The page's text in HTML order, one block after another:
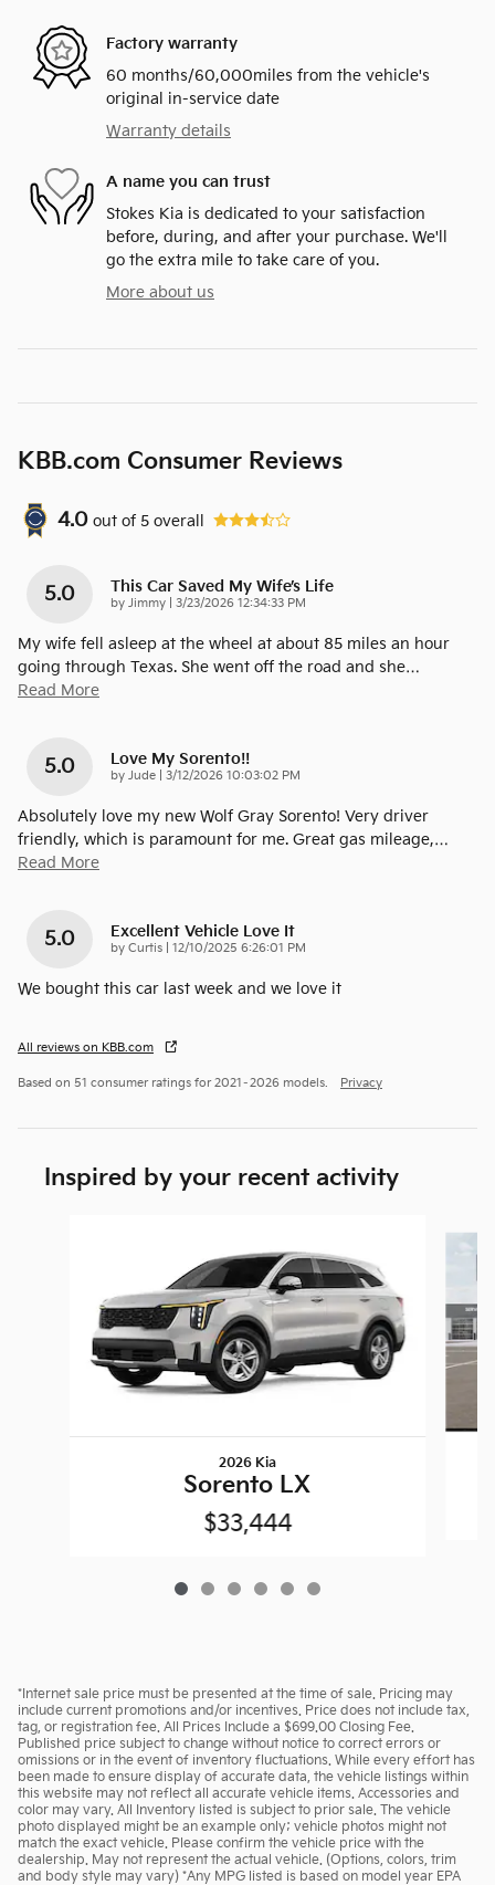
Factory warranty
60 months/60,000miles from the vehicle's
original in-service date
Warranty details
A name you can trust
Stokes Kia is dedicated to your satisfaction
before, during, and after your purchase. We'll
go the extra mile to take care of you.
More about us
KBB.com Consumer Reviews
4.0 out of 5 overall
5.0 This Car Saved My Wife’s Life
by Jimmy on
3/23/2026 12:34:33 PM
My wife fell asleep at the wheel at about 85 miles an hour
going through Texas. She went off the road and she…
Read More
5.0 Love My Sorento!!
by Jude on
3/12/2026 10:03:02 PM
Absolutely love my new Wolf Gray Sorento! Very driver
friendly, which is paramount for me. Great gas mileage,…
Read More
5.0 Excellent Vehicle Love It
by Curtis on
12/10/2025 6:26:01 PM
We bought this car last week and we love it
All reviews on KBB.com
Based on 51 consumer ratings for 2021–2026 models. Privacy
Inspired by your recent activity
2026 Kia
Sorento LX
$33,444
*Internet sale price must be presented at the time of sale. Pricing may
include current promotions and/or incentives. Price does not include tax,
tag, or registration fee. All Prices Include a $699.00 Closing Fee.
Published price subject to change without notice to correct errors or
omissions or in the event of inventory fluctuations. While every effort has
been made to ensure display of accurate data, the vehicle listings within
this website may not reflect all accurate vehicle items. Accessories and
color may vary. All Inventory listed is subject to prior sale. The vehicle
photo displayed might be an example only; vehicle photos might not
match the exact vehicle. Please confirm the vehicle price with the
dealership. May not represent the actual vehicle. (Options, colors, trim
and body style may vary) *Any MPG listed is based on model year EPA